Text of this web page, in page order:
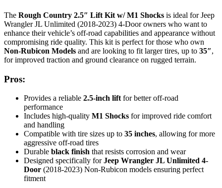
The Rough Country 2.5″ Lift Kit w/ M1 Shocks is ideal for Jeep
Wrangler JL Unlimited (2018-2023) 4-Door owners who want to
enhance their vehicle’s off-road capabilities and appearance without
compromising ride quality. This kit is perfect for those who own
Non-Rubicon Models and are looking to fit larger tires, up to 35″,
for improved traction and ground clearance on rugged terrain.
Pros:
Provides a reliable 2.5-inch liftfor better off-road
performance
Includes high-quality M1 Shocks for improved ride comfort
and handling
Compatible with tire sizes up to 35 inches, allowing for more
aggressive off-road tires
Durable black finish that resists corrosion and wear
Designed specifically forJeep Wrangler JL Unlimited 4-
Door (2018-2023) Non-Rubicon models ensuring perfect
fitment